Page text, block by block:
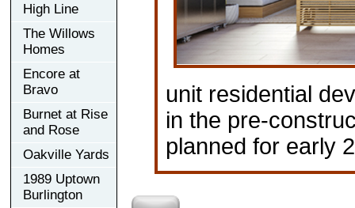
High Line
The Willows
Homes
Encore at
Bravo
Burnet at Rise
and Rose
Oakville Yards
1989 Uptown
Burlington
unit residential
in the pre-
planned for early